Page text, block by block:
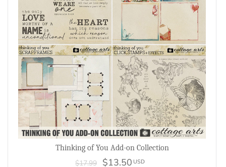
Thinking of You Add-on Collection
$17.99 $13.50 USD